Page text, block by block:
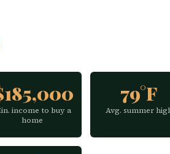
income to buy a
home
79°F
Avg. summer